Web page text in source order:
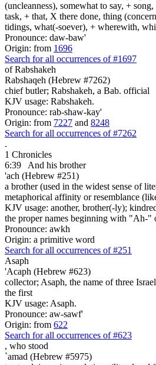
(uncleanness), somewhat to say, +
task, + that, X there done, thing
tidings, what(-soever), + wherewith,
Pronounce: daw-baw'
Origin: from 1696
Search for all occurrences of #1697
of Rabshakeh
Rabshaqeh (Hebrew #7262)
chief butler; Rabshakeh, a Bab. official
KJV usage: Rabshakeh.
Pronounce: rab-shaw-kay'
Origin: from 7227 and 8248
Search for all occurrences of #7262
.
1 Chronicles
6:39
And his brother
'ach (Hebrew #251)
a brother (used in the widest sense of
metaphorical affinity or resemblance
KJV usage: another, brother(-ly);
the proper names beginning with "Ah-
Pronounce: awkh
Origin: a primitive word
Search for all occurrences of #251
Asaph
'Acaph (Hebrew #623)
collector; Asaph, the name of three
the first
KJV usage: Asaph.
Pronounce: aw-sawf'
Origin: from 622
Search for all occurrences of #623
, who stood
`amad (Hebrew #5975)